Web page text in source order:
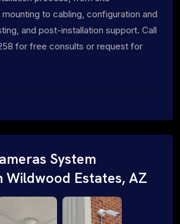
to cabling, configuration and
and post-installation support. Call
for free consults or request for
System
Wildwood Estates, AZ